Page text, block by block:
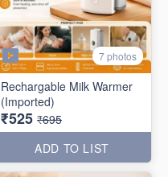
7 photos
Rechargable Milk Warmer
(Imported)
₹525 ₹695
ADD TO LIST